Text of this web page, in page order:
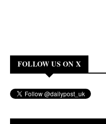
FOLLOW US ON X